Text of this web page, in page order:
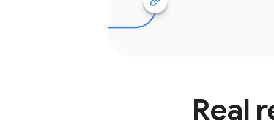
Real